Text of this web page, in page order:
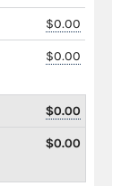
$0.00
$0.00
$0.00
$0.00